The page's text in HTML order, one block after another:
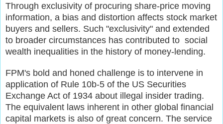
Through exclusivity of procuring share-price moving
information, a bias and distortion affects stock market
buyers and sellers. Such "exclusivity" and extended
to broader circumstances has contributed to social
wealth inequalities in the history of money-lending.
FPM's bold and honed challenge is to intervene in
application of Rule 10b-5 of the US Securities
Exchange Act of 1934 about illegal insider trading.
The equivalent laws inherent in other global financial
capital markets is also of great concern. The service